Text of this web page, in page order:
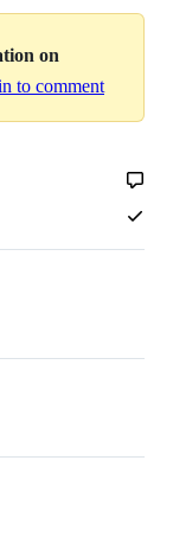
on
to comment